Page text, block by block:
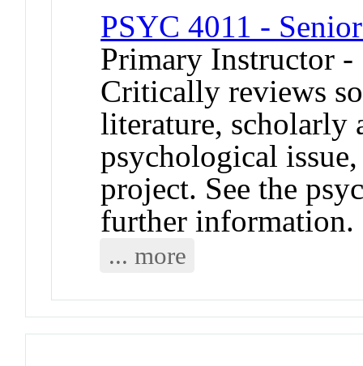
PSYC 4011 -
Primary Instructor -
Critically reviews
literature, scholarly
psychological
project. See the
further information.
... more